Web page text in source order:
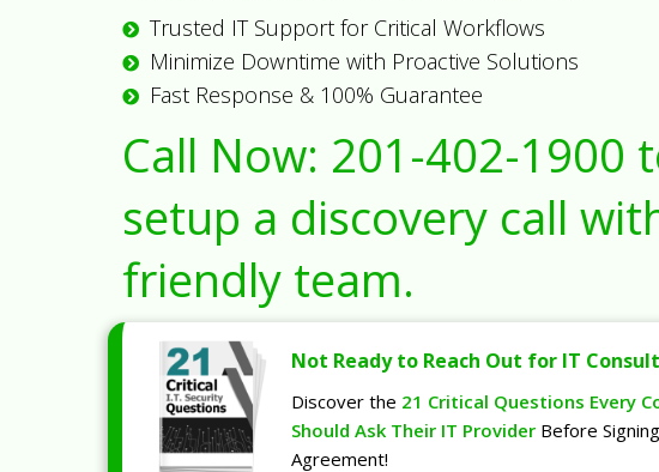
Trusted IT Support for Critical Workflows
Minimize Downtime with Proactive Solutions
Fast Response & 100% Guarantee
Call Now: 201-402-1900
setup a discovery call
friendly team.
Not Ready to Reach Out for IT
Discover the 21 Critical Questions Every
Should Ask Their IT Provider Before
Agreement!